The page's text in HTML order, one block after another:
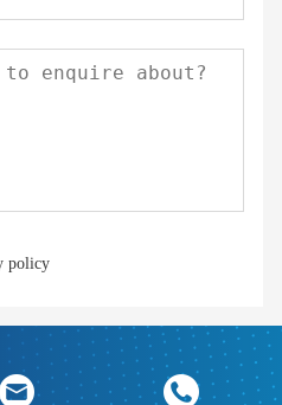
policy